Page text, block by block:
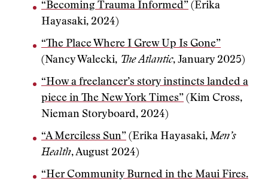
“Becoming Trauma Informed” (Erika
Hayasaki, 2024)
“The Place Where I Grew Up Is Gone”
(Nancy Walecki, The Atlantic, January 2025)
“How a freelancer’s story instincts landed a
piece in The New York Times” (Kim Cross,
Nieman Storyboard, 2024)
“A Merciless Sun” (Erika Hayasaki, Men’s
Health, August 2024)
“Her Community Burned in the Maui Fires.